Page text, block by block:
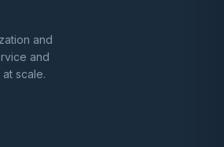
and
and
scale.